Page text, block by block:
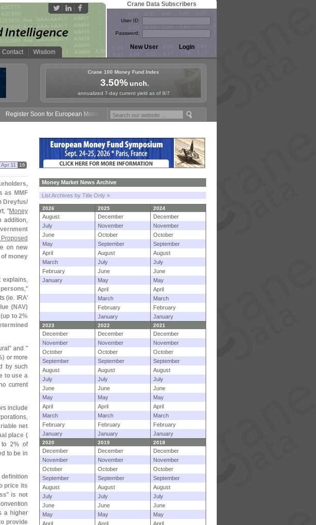
Contact Wisdom
Crane Data Subscribers
User ID:
Password:
Crane 100 Money Fund Index
3.50%unch.
annualized 7-day current yield as of 8/7
Soon for European Money Fund Symposium in Paris, Sept. 24-25!
Apr 11 16
as MMF
Dreyfus/
"Money
addition,
on new
money
explains,
,"
(ie. IRA'
(NAV)
up to 2%
and "
or more
by such
to use a
current
include
net
place (
2% of
to be in
price its
" is not
a higher
provide
Money Market News Archive
List Archives by Title Only »
2026 2025 2024
August December
December
July
November
November
June
October
October
May
September
September
April
August
August
March
July
July
February
June
June
January
May
May
April
April
March
March
February
February
January
January
2023 2022 2021
December December
December
November
November
November
October
October
October
September
September
September
August
August
August
July
July
July
June
June
June
May
May
May
April
April
April
March
March
March
February
February
February
January
January January
2020 2019 2018
December December
December
November
November
November
October
October
October
September
September
September
August
August
August
July
July
July
June
June
June
May
May
May
April
April
April